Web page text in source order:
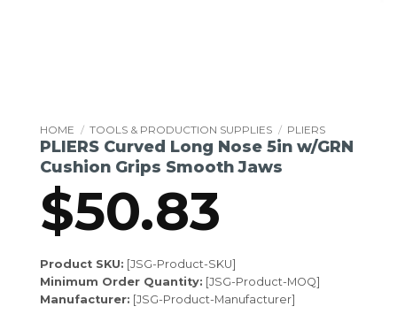
HOME / TOOLS & PRODUCTION SUPPLIES / PLIERS
PLIERS Curved Long Nose 5in w/GRN
Cushion Grips Smooth Jaws
$50.83
Product SKU: [JSG-Product-SKU]
Minimum Order Quantity: [JSG-Product-MOQ]
Manufacturer: [JSG-Product-Manufacturer]